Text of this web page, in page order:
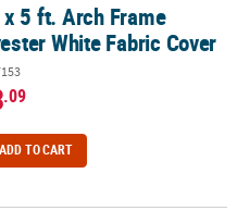
Fabric Cover
5 ft. Arch Frame
White Fabric Cover
.09
ADD TO CART